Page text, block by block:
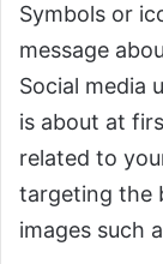
Symbols or
message
Social media
is about at
related to
targeting the
images such